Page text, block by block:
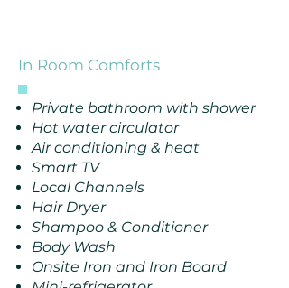
In Room Comforts
Private bathroom with shower
Hot water circulator
Air conditioning & heat
Smart TV
Local Channels
Hair Dryer
Shampoo & Conditioner
Body Wash
Onsite Iron and Iron Board